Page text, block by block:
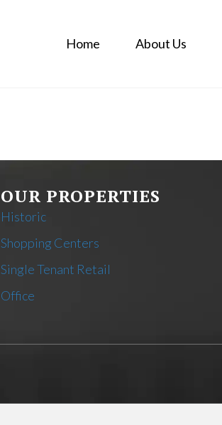
Home About Us
OUR PROPERTIES
Historic
Shopping Centers
Single Tenant Retail
Office